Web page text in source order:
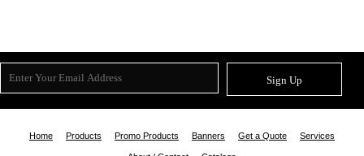
Sign Up
Home Products Promo Products Banners Get a Quote Services